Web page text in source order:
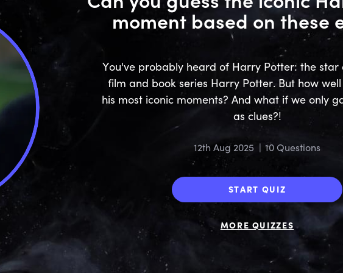
moment based on these
12th Aug 2025 | 10 Questions
You've probably heard of Harry Potter: the
film and book series Harry Potter. But how
his most iconic moments? And what if we only
as clues?!
START QUIZ
MORE QUIZZES